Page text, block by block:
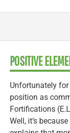
POSITIVE
Unfortunately for
position as
Fortifications
Well, it’s